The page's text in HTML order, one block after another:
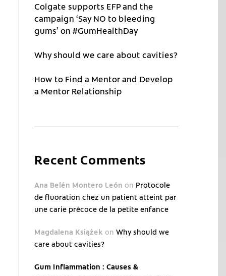
Colgate supports EFP and the
campaign ‘Say NO to bleeding
gums’ on #GumHealthDay
Why should we care about cavities?
How to Find a Mentor and Develop
a Mentor Relationship
Recent Comments
Ana Belén Montero León on Protocole
de fluoration chez un patient atteint par
une carie précoce de la petite enfance
Magdalena Książek onWhy should we
care about cavities?
Gum Inflammation : Causes &